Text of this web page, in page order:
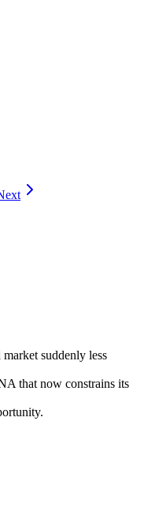
suddenly less
that now constrains its